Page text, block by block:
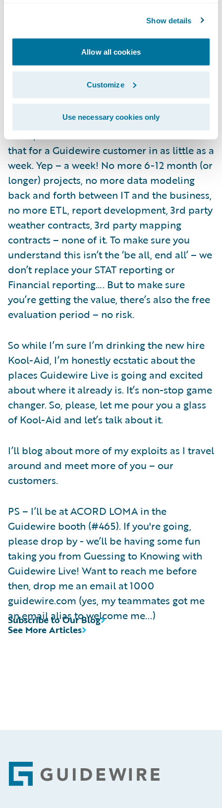
Show details
Allow all cookies
Customize
Use necessary cookies only
Check!
You need to know where your policies reside
Midwest so that you can triage and identify
On and On….Check!
Umm, and did I mention that we can do all
that for a Guidewire customer in as little as a
week. Yep – a week! No more 6-12 month (or
longer) projects, no more data modeling
back and forth between IT and the business,
no more ETL, report development, 3rd party
weather contracts, 3rd party mapping
contracts – none of it. To make sure you
understand this isn’t the ‘be all, end all’ – we
don’t replace your STAT reporting or
Financial reporting…. But to make sure
you’re getting the value, there’s also the free
evaluation period – no risk.
So while I’m sure I’m drinking the new hire
Kool-Aid, I’m honestly ecstatic about the
places Guidewire Live is going and excited
about where it already is. It’s non-stop game
changer. So, please, let me pour you a glass
of Kool-Aid and let’s talk about it.
I’ll blog about more of my exploits as I travel
around and meet more of you – our
customers.
PS – I’ll be at ACORD LOMA in the
Guidewire booth (#465). If you're going,
please drop by - we’ll be having some fun
taking you from Guessing to Knowing with
Guidewire Live! Want to reach me before
then, drop me an email at 1000
guidewire.com (yes, my teammates got me
an email alias to welcome me...)
See More Articles
Subscribe to Our Blog
Footer